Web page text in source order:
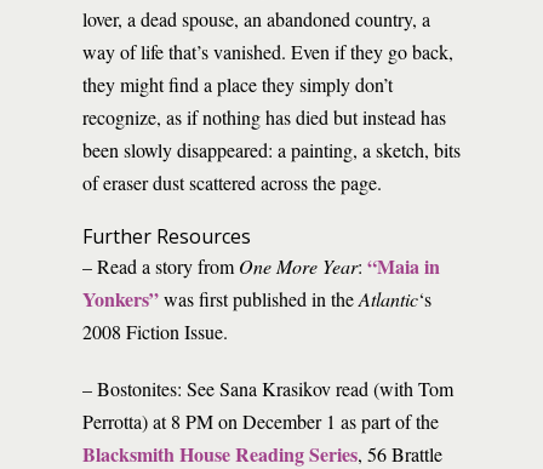
lover, a dead spouse, an abandoned country, a
way of life that’s vanished. Even if they go back,
they might find a place they simply don’t
recognize, as if nothing has died but instead has
been slowly disappeared: a painting, a sketch, bits
of eraser dust scattered across the page.
Further Resources
– Read a story from One More Year: “Maia in
Yonkers”was first published in theAtlantic‘s
2008 Fiction Issue.
– Bostonites: See Sana Krasikov read (with Tom
Perrotta) at 8 PM on December 1 as part of the
Blacksmith House Reading Series, 56 Brattle